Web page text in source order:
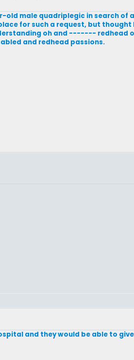
old male quadriplegic in search of
for such a request, but thought
oh and ------- redhead
and redhead passions.
and they would be able to